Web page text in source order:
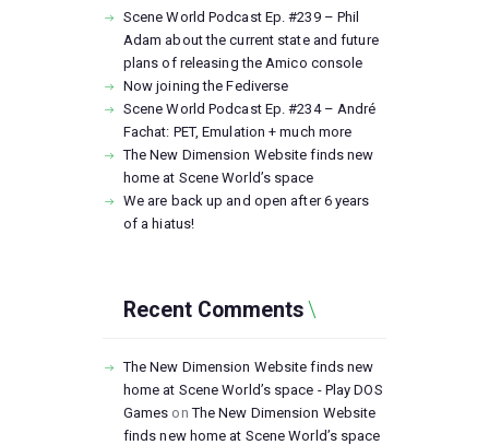
Scene World Podcast Ep. #239 – Phil
Adam about the current state and future
plans of releasing the Amico console
Now joining the Fediverse
Scene World Podcast Ep. #234 – André
Fachat: PET, Emulation + much more
The New Dimension Website finds new
home at Scene World’s space
We are back up and open after 6 years
of a hiatus!
Recent Comments
The New Dimension Website finds new
home at Scene World’s space - Play DOS
Games onThe New Dimension Website
finds new home at Scene World’s space